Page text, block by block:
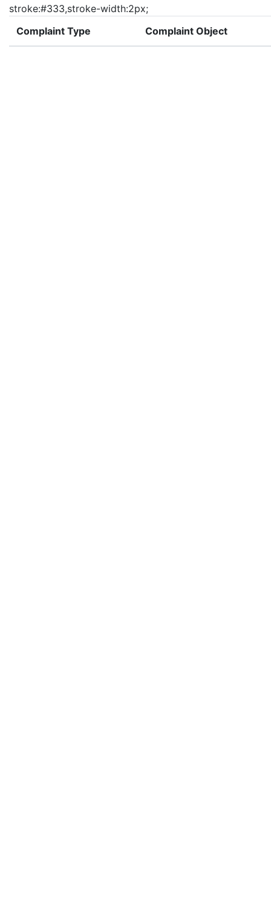
stroke:#333,stroke-width:2px;
Complaint Type
Complaint Object